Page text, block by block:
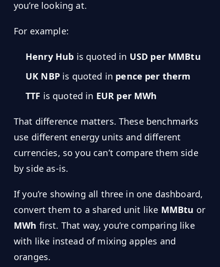
you’re looking at.
For example:
Henry Hub is quoted in USD per MMBtu
UK NBPis quoted in pence per therm
TTF is quoted in EUR per MWh
That difference matters. These benchmarks
use different energy units and different
currencies, so you can’t compare them side
by side as-is.
If you’re showing all three in one dashboard,
convert them to a shared unit like MMBtu or
MWh first. That way, you’re comparing like
with like instead of mixing apples and
oranges.